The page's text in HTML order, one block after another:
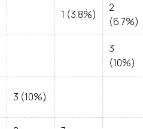
1 (3.8%)
2
(6.7%)
3
(10%)
3 (10%)